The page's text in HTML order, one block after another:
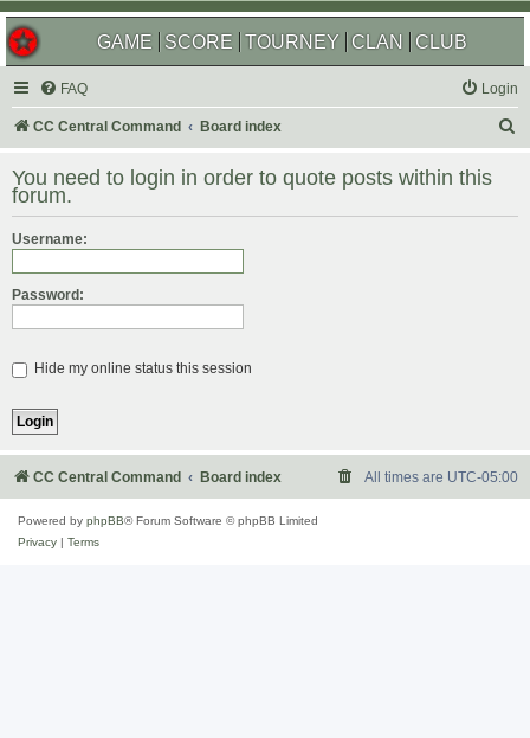
GAME SCORE TOURNEY CLAN CLUB
FAQ Login
CC Central Command Board index
r
You need to login in order to quote posts within this
forum.
Username:
Password:
Hide my online status this session
CC Central Command Board index All times are UTC-05:00
Powered by phpBB® Forum Software © phpBB Limited
Privacy
Terms